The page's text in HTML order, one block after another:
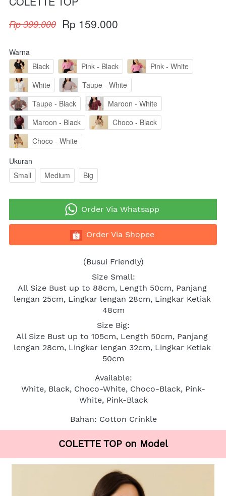
Rp 399.000 Rp 159.000
Warna
Black
Pink - Black
Pink - White
White
Taupe - White
Taupe - Black
Maroon - White
Maroon - Black
Choco - Black
Choco - White
Ukuran
Small
Medium Big
` Order Via Whatsapp
` Order Via Shopee
(Busui Friendly)
Size Small:
All Size Bust up to 88cm, Length 50cm, Panjang
lengan 25cm, Lingkar lengan 28cm, Lingkar Ketiak
48cm
Size Big:
All Size Bust up to 105cm, Length 50cm, Panjang
lengan 28cm, Lingkar lengan 32cm, Lingkar Ketiak
50cm
Available:
White, Black, Choco-White, Choco-Black, Pink-
White, Pink-Black
Bahan: Cotton Crinkle
COLETTE TOP on Model